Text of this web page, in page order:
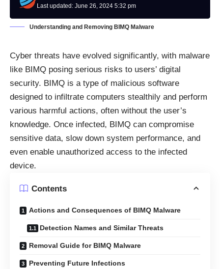
Last updated: June 26, 2024 5:32 pm
Understanding and Removing BIMQ Malware
Cyber threats have evolved significantly, with malware
like BIMQ posing serious risks to users’ digital
security. BIMQ is a type of malicious software
designed to infiltrate computers stealthily and perform
various harmful actions, often without the user’s
knowledge. Once infected, BIMQ can compromise
sensitive data, slow down system performance, and
even enable unauthorized access to the infected
device.
Contents
Actions and Consequences of BIMQ Malware
Detection Names and Similar Threats
Removal Guide for BIMQ Malware
Preventing Future Infections